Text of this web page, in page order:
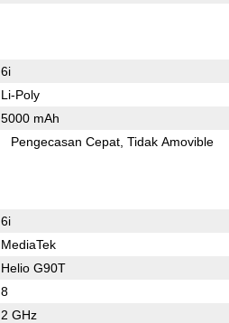
6i
Li-Poly
5000 mAh
Pengecasan Cepat Tidak Amovible
6i
MediaTek
Helio G90T
8
2 GHz